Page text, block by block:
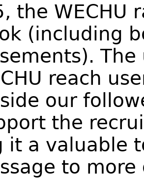
the WECHU
(including
reach
our
the
it a valuable
to